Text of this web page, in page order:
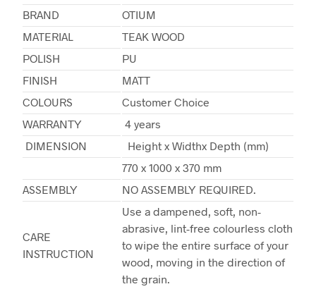
BRAND
OTIUM
MATERIAL
TEAK WOOD
POLISH
PU
FINISH
MATT
COLOURS
Customer Choice
WARRANTY
4 years
DIMENSION
Height x Widthx Depth (mm)
770 x 1000 x 370 mm
ASSEMBLY
NO ASSEMBLY REQUIRED.
CARE
INSTRUCTION
Use a dampened, soft, non-
abrasive, lint-free colourless cloth
to wipe the entire surface of your
wood, moving in the direction of
the grain.